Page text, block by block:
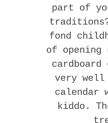
part of
fond
of
very well
calendar
kiddo.